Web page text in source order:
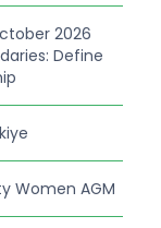
2026
Define
Women AGM